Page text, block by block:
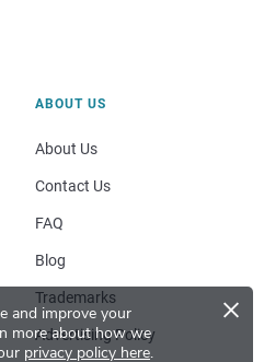
and improve your
more about how we
privacy policy here.
×
ABOUT US
About Us
Contact Us
FAQ
Blog
Trademarks
Advertising Policy